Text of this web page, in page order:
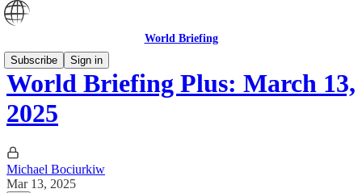
World Briefing
Subscribe
Sign in
World Briefing Plus: March 13,
2025
Michael Bociurkiw
Mar 13, 2025